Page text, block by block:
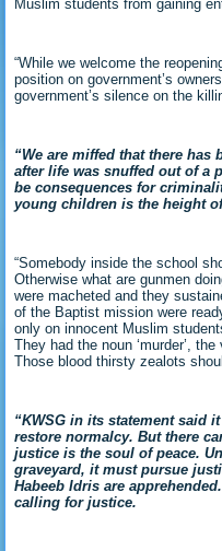
Muslim students from gaining
“While we welcome the
position on government’s
government’s silence on the
“We are miffed that there
after life was snuffed out of a
be consequences for
young children is the height
“Somebody inside the school
Otherwise what are gunmen
were macheted and they
of the Baptist mission were
only on innocent Muslim
They had the noun ‘murder’,
Those blood thirsty zealots
“KWSG in its statement said
restore normalcy. But there
justice is the soul of peace.
graveyard, it must pursue
Habeeb Idris are
calling for justice.